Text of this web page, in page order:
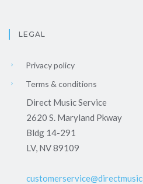
LEGAL
Privacy policy
Terms & conditions
Direct Music Service
2620 S. Maryland Pkway
Bldg 14-291
LV, NV 89109